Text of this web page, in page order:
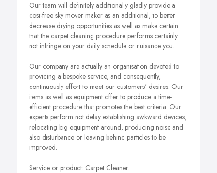
Our team will definitely additionally gladly provide a
cost-free sky mover maker as an additional, to better
decrease drying opportunities as well as make certain
that the carpet cleaning procedure performs certainly
not infringe on your daily schedule or nuisance you.
Our company are actually an organisation devoted to
providing a bespoke service, and consequently,
continuously effort to meet our customers' desires. Our
items as well as equipment offer to produce a time-
efficient procedure that promotes the best criteria. Our
experts perform not delay establishing awkward devices,
relocating big equipment around, producing noise and
also disturbance or leaving behind particles to be
improved.
Service or product: Carpet Cleaner.